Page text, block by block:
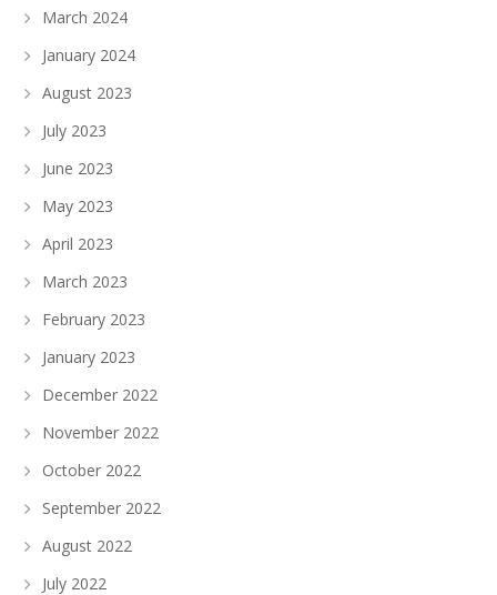
March 2024
January 2024
August 2023
July 2023
June 2023
May 2023
April 2023
March 2023
February 2023
January 2023
December 2022
November 2022
October 2022
September 2022
August 2022
July 2022